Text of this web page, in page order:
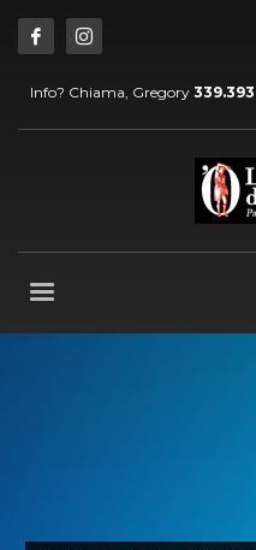
Info? Chiama, Gregory